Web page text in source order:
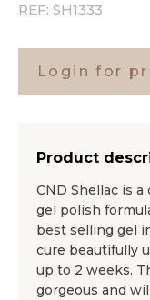
REF: SH1333
Login for
Product
CND Shellac is
gel polish
best selling gel
cure beautifully
up to 2 weeks.
gorgeous and